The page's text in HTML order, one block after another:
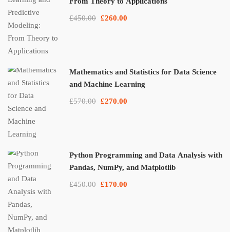
£450.00 £260.00
Mathematics and Statistics for Data Science
and Machine Learning
£570.00 £270.00
Python Programming and Data Analysis with
Pandas, NumPy, and Matplotlib
£450.00 £170.00